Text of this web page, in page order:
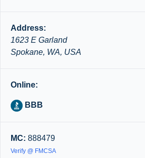
Address:
1623 E Garland
Spokane, WA, USA
Online:
BBB
MC: 888479
Verify @ FMCSA